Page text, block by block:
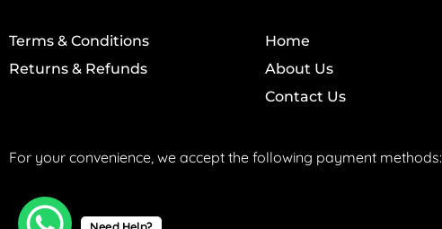
Terms & Conditions
Returns & Refunds
Home
About Us
Contact Us
For your convenience, we accept the following payment methods: